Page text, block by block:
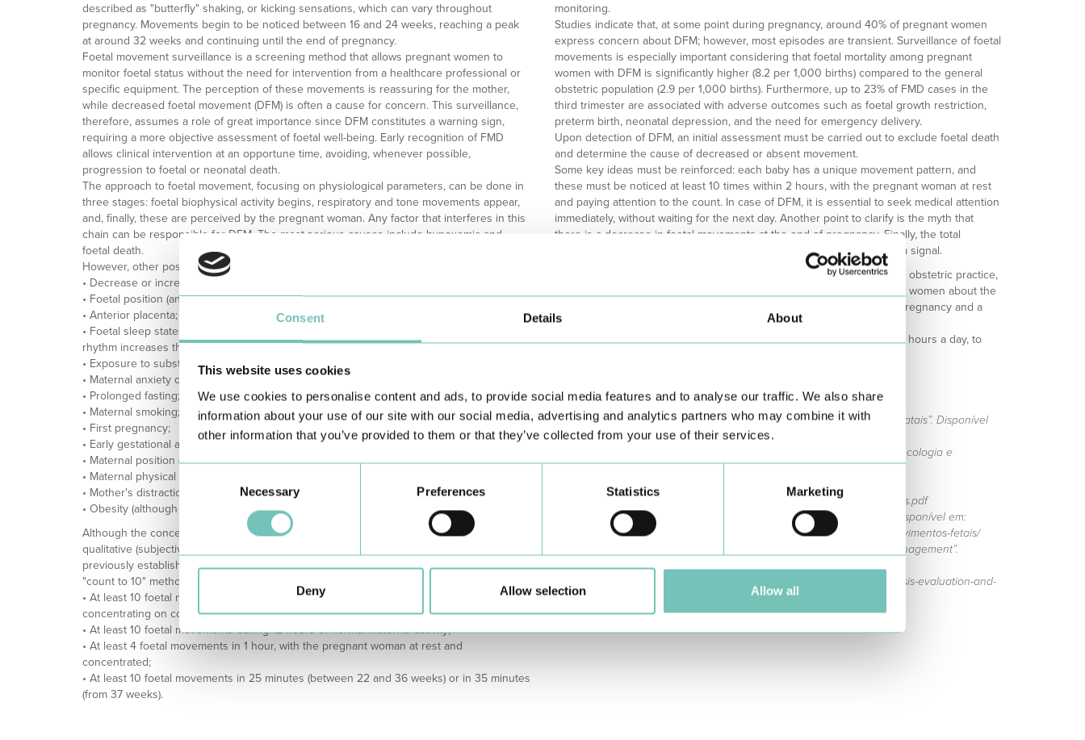
Consent Details About
This website uses cookies
We use cookies to personalise content and ads, to provide social media features and to analyse our traffic. We also share
information about your use of our site with our social media, advertising and analytics partners who may combine it with
other information that you’ve provided to them or that they’ve collected from your use of their services.
Selection
Necessary Preferences Statistics Marketing
Deny Allow selection Allow all
described as "butterfly" shaking, or kicking sensations, which can vary throughout
pregnancy. Movements begin to be noticed between 16 and 24 weeks, reaching a peak
at around 32 weeks and continuing until the end of pregnancy.
Foetal movement surveillance is a screening method that allows pregnant women to
monitor foetal status without the need for intervention from a healthcare professional or
specific equipment. The perception of these movements is reassuring for the mother,
while decreased foetal movement (DFM) is often a cause for concern. This surveillance,
therefore, assumes a role of great importance since DFM constitutes a warning sign,
requiring a more objective assessment of foetal well-being. Early recognition of FMD
allows clinical intervention at an opportune time, avoiding, whenever possible,
progression to foetal or neonatal death.
The approach to foetal movement, focusing on physiological parameters, can be done in
three stages: foetal biophysical activity begins, respiratory and tone movements appear,
and, finally, these are perceived by the pregnant woman. Any factor that interferes in this
chain can be responsible for DFM. The most serious causes include hypoxemia and
foetal death.
However, other possible causes of DFM include:
• Decrease or increase in the volume of amniotic fluid;
• Foetal position (anterior position of the foetal spine);
• Anterior placenta;
• Foetal sleep states (sleep cycles can last up to 40 minutes, and the baby's circadian
rhythm increases throughout pregnancy, increasing sleep time);
• Exposure to substances that cross the placenta (sedatives, alcohol);
• Maternal anxiety or stress;
• Prolonged fasting;
• Maternal smoking;
• First pregnancy;
• Early gestational age;
• Maternal position (sitting/standing versus lying down);
• Maternal physical activity;
• Mother's distraction;
• Obesity (although there are contradictory studies on this point).
Although the concept of DFM is not completely consensual, it is considered that it is the
qualitative (subjective) perception of a reduction in movements in relation to the
previously established pattern throughout pregnancy. Although difficult to objectify, the
"count to 10" method suggests different alarm limits, such as:
• At least 10 foetal movements within 2 hours, with the pregnant woman at rest and
concentrating on counting;
• At least 10 foetal movements during 12 hours of normal maternal activity;
• At least 4 foetal movements in 1 hour, with the pregnant woman at rest and
concentrated;
• At least 10 foetal movements in 25 minutes (between 22 and 36 weeks) or in 35 minutes
(from 37 weeks).
monitoring.
Studies indicate that, at some point during pregnancy, around 40% of pregnant women
express concern about DFM; however, most episodes are transient. Surveillance of foetal
movements is especially important considering that foetal mortality among pregnant
women with DFM is significantly higher (8.2 per 1,000 births) compared to the general
obstetric population (2.9 per 1,000 births). Furthermore, up to 23% of FMD cases in the
third trimester are associated with adverse outcomes such as foetal growth restriction,
preterm birth, neonatal depression, and the need for emergency delivery.
Upon detection of DFM, an initial assessment must be carried out to exclude foetal death
and determine the cause of decreased or absent movement.
Some key ideas must be reinforced: each baby has a unique movement pattern, and
these must be noticed at least 10 times within 2 hours, with the pregnant woman at rest
and paying attention to the count. In case of DFM, it is essential to seek medical attention
immediately, without waiting for the next day. Another point to clarify is the myth that
there is a decrease in foetal movements at the end of pregnancy. Finally, the total
absence of movement until 24 weeks of gestation constitutes an alarm signal.
In conclusion, foetal movement surveillance is an indispensable tool in obstetric practice,
allowing early detection of potential complications. Educating pregnant women about the
importance of this regular monitoring is crucial to ensuring a healthy pregnancy and a
positive outcome for mother and baby.
The HPA Group provides the Mamã Line (289 830 040), accessible 24 hours a day, to
Referências/References:
Academia PNA. Material de estudo para a PNA 2023. “Cuidados pré-natais”. Disponível
em: https://academiapna.com/
Academia PNA. Material de estudo para a PNA 2023. “Manual de ginecologia e
obstetrícia”. Disponível em: https://academiapna.com/
HPA Saúde. “Movimentos fetais”. Disponível em:
https://www.grupohpa.com/uploads/files/informacao_movimentos_fetais.pdf
Ministério da Saúde. “Descomplicar a gravidez - movimentos fetais”. Disponível em:
https://www.chts.min-saude.pt/mais-saude/descomplicar-a-gravidez/movimentos-fetais/
UpToDate. “Decreased fetal movement: diagnosis, evaluation, and management”.
Disponível em:
https://www.uptodate.com/contents/decreased-fetal-movement-diagnosis-evaluation-and-
management